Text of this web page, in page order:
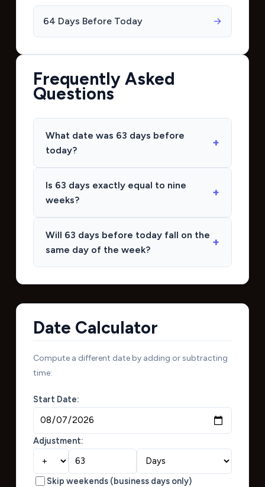
64 Days Before Today →
Frequently Asked
Questions
What date was 63 days before
today?
Is 63 days exactly equal to nine
weeks?
Will 63 days before today fall on the
same day of the week?
Date Calculator
Compute a different date by adding or subtracting
time:
Start Date:
Adjustment:
Skip weekends (business days only)